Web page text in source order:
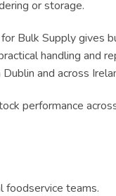
or storage.
Bulk Supply gives
handling and
and across
performance
foodservice teams.